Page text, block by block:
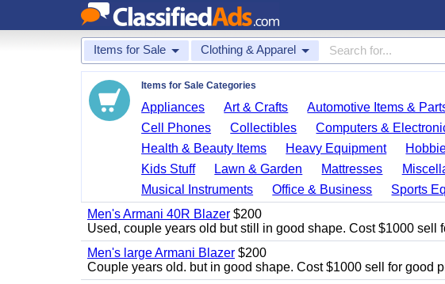
Items for Sale Clothing & Apparel
Items for Sale Categories
Appliances Art & Crafts Automotive Items &
Cell Phones
Collectibles Computers &
Health & Beauty Items
Heavy Equipment
Kids Stuff
Lawn & Garden Mattresses
Musical Instruments
Office & Business Sports
Men's Armani 40R Blazer $200
Used, couple years old but still in good shape. Cost $1000 sell
Men's large Armani Blazer $200
Couple years old. but in good shape. Cost $1000 sell for good